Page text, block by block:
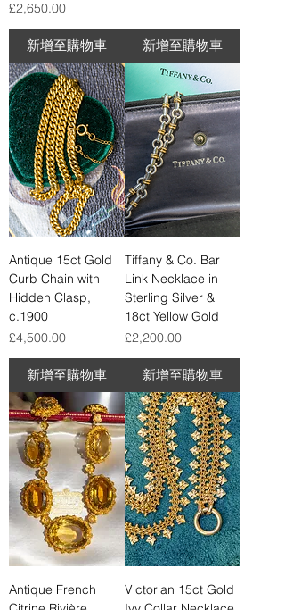
價格
£2,650.00
新增至購物車 新增至購物車
Antique 15ct Gold
Curb Chain with
Hidden Clasp,
c.1900
價格
£4,500.00
新增至購物車
Tiffany & Co. Bar
Link Necklace in
Sterling Silver &
18ct Yellow Gold
價格
£2,200.00
新增至購物車
Antique French
Victorian 15ct Gold